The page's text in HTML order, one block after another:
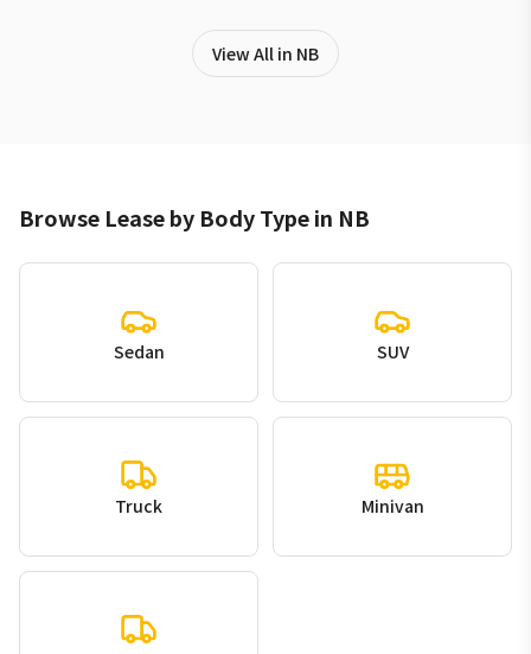
View All in NB
Browse Lease by Body Type in NB
Sedan SUV
Truck Minivan